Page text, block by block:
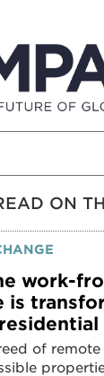
ON
work-
is
of